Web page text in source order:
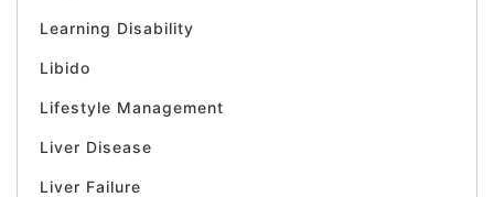
Learning Disability
Libido
Lifestyle Management
Liver Disease
Liver Failure